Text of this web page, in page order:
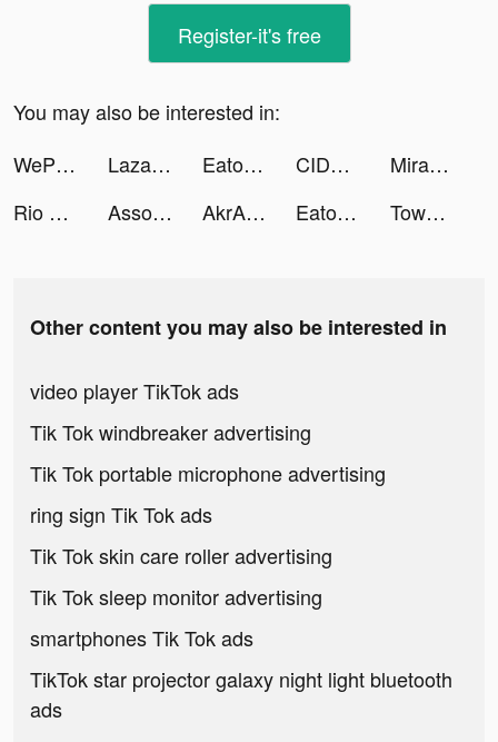
Register-it's free
You may also be interested in:
WePlay - Game & Party tiktok ads
Lazada – online shopping app! tiktok ads Eato - Lose Belly Fat tiktok ads CIDER - Clothing & Fashion tiktok ads
Miracle-AI Avatar&Photo Editor tiktok ads
Rio The Staffie tiktok ads
Associations: Word Puzzle Game tiktok ads AkrAm AymAn tiktok ads Eato - Lose Belly Fat tiktok ads Tower Brawl tiktok ads
Other content you may also be interested in
video player TikTok ads
Tik Tok windbreaker advertising
Tik Tok portable microphone advertising
ring sign Tik Tok ads
Tik Tok skin care roller advertising
Tik Tok sleep monitor advertising
smartphones Tik Tok ads
TikTok star projector galaxy night light bluetooth
ads